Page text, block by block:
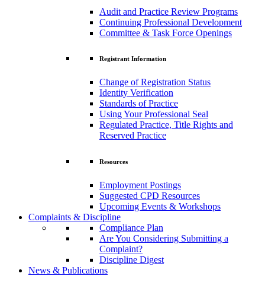
Audit and Practice Review Programs
Continuing Professional Development
Committee & Task Force Openings
Registrant Information
Change of Registration Status
Identity Verification
Standards of Practice
Using Your Professional Seal
Regulated Practice, Title Rights and
Reserved Practice
Resources
Employment Postings
Suggested CPD Resources
Upcoming Events & Workshops
Complaints & Discipline
Compliance Plan
Are You Considering Submitting a
Complaint?
Discipline Digest
News & Publications